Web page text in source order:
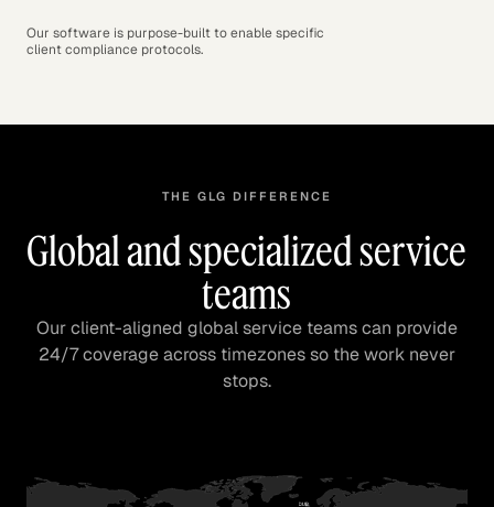
Our software is purpose-built to enable specific
client compliance protocols.
THE GLG DIFFERENCE
Global and specialized service
teams
Our client-aligned global service teams can provide
24/7 coverage across timezones so the work never
stops.